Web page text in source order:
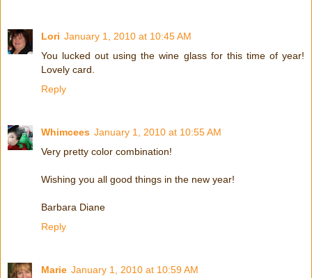
Lori January 1, 2010 at 10:45 AM
You lucked out using the wine glass for this time of year!
Lovely card.
Reply
Whimcees January 1, 2010 at 10:55 AM
Very pretty color combination!
Wishing you all good things in the new year!
Barbara Diane
Reply
Marie January 1, 2010 at 10:59 AM